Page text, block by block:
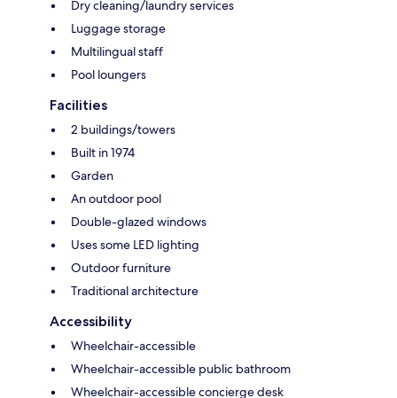
Dry cleaning/laundry services
Luggage storage
Multilingual staff
Pool loungers
Facilities
2 buildings/towers
Built in 1974
Garden
An outdoor pool
Double-glazed windows
Uses some LED lighting
Outdoor furniture
Traditional architecture
Accessibility
Wheelchair-accessible
Wheelchair-accessible public bathroom
Wheelchair-accessible concierge desk